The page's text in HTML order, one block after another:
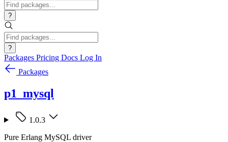
?
?
Packages Pricing Docs Log In
Packages
p1_mysql
1.0.3
Pure Erlang MySQL driver